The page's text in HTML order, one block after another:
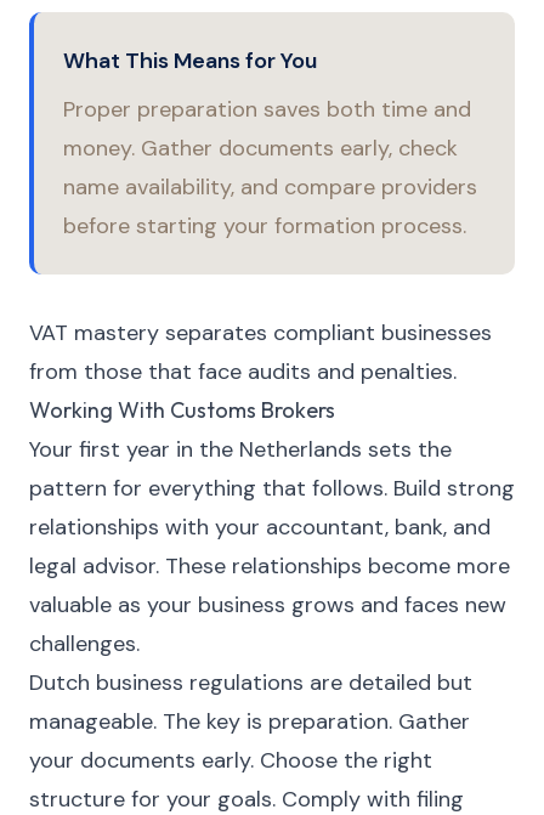
What This Means for You
Proper preparation saves both time and
money. Gather documents early, check
name availability, and compare providers
before starting your formation process.
VAT mastery separates compliant businesses
from those that face audits and penalties.
Working With Customs Brokers
Your first year in the Netherlands sets the
pattern for everything that follows. Build strong
relationships with your accountant, bank, and
legal advisor. These relationships become more
valuable as your business grows and faces new
challenges.
Dutch business regulations are detailed but
manageable. The key is preparation. Gather
your documents early. Choose the right
structure for your goals. Comply with filing